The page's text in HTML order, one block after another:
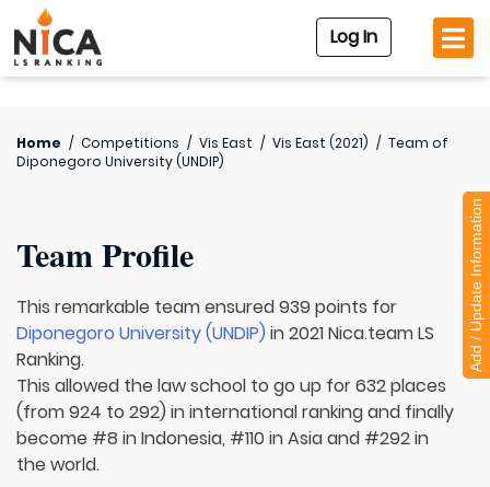
Log In
Home / Competitions / Vis East / Vis East (2021) / Team of
Diponegoro University (UNDIP)
Team Profile
This remarkable team ensured 939 points for
Diponegoro University (UNDIP) in 2021 Nica.team LS
Ranking.
This allowed the law school to go up for 632 places
(from 924 to 292) in international ranking and finally
become #8 in Indonesia, #110 in Asia and #292 in
the world.
Add / Update Information